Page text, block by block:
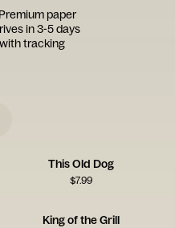
paper
in 3-5 days
tracking
This Old Dog
$7.99
King of the Grill